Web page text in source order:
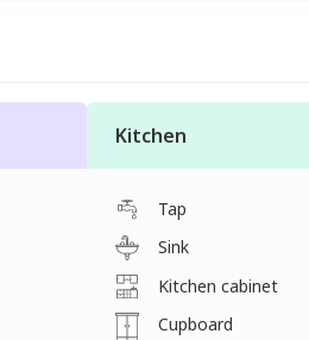
Kitchen
Tap
Sink
Kitchen cabinet
Cupboard